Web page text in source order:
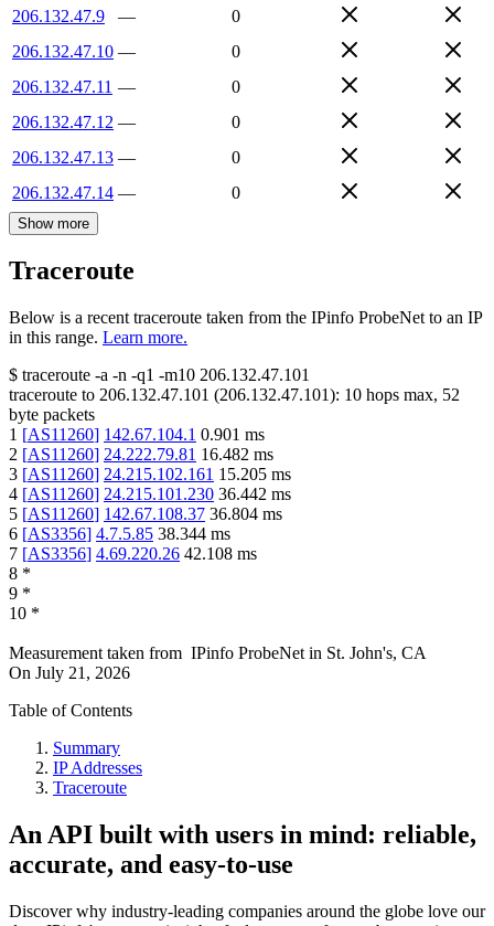
206.132.47.9
—
0
206.132.47.10 —
0
206.132.47.11 —
0
206.132.47.12 —
0
206.132.47.13 —
0
206.132.47.14 — 0
Show more
Traceroute
Below is a recent traceroute taken from the IPinfo ProbeNet to an IP
in this range. Learn more.
$ traceroute -a -n -q1 -m10 206.132.47.101
traceroute to 206.132.47.101 (206.132.47.101): 10 hops max, 52
byte packets
1 [AS11260] 142.67.104.1 0.901 ms
2 [AS11260] 24.222.79.81 16.482 ms
3 [AS11260] 24.215.102.161 15.205 ms
4 [AS11260] 24.215.101.230 36.442 ms
5 [AS11260] 142.67.108.37 36.804 ms
6 [AS3356] 4.7.5.85 38.344 ms
7 [AS3356] 4.69.220.26 42.108 ms
8 *
9 *
10 *
Measurement taken from IPinfo ProbeNet in St. John's, CA
On July 21, 2026
Table of Contents
Summary
IP Addresses
Traceroute
An API built with users in mind: reliable,
accurate, and easy-to-use
Discover why industry-leading companies around the globe love our